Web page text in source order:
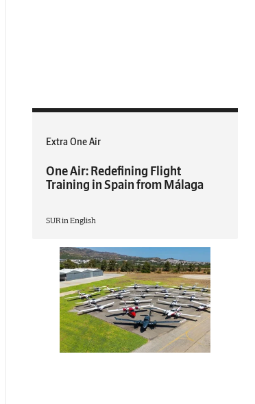
Extra One Air
One Air: Redefining Flight
Training in Spain from Málaga
SUR in English